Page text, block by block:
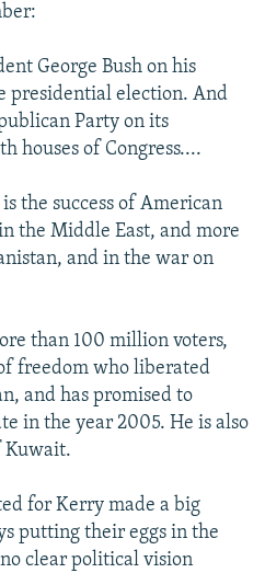
George Bush on his
presidential election. And
Party on its
houses of Congress....
the success of American
the Middle East, and more
and in the war on
than 100 million voters,
freedom who liberated
and has promised to
in the year 2005. He is also
Kuwait.
for Kerry made a big
putting their eggs in the
clear political vision